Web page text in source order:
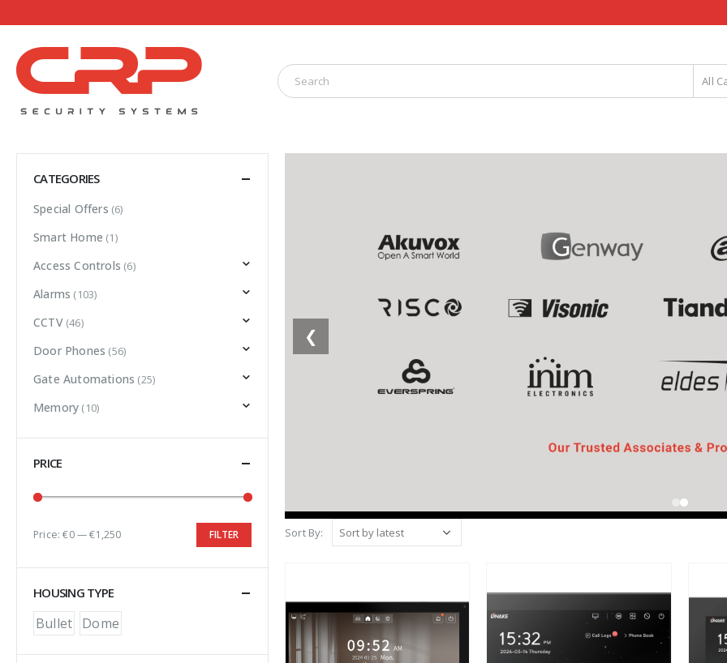
All
❮
Sort By:
CATEGORIES
Special Offers (6)
Smart Home (1)
Access Controls (6)
Alarms (103)
CCTV (46)
Door Phones (56)
Gate Automations (25)
Memory (10)
PRICE
FILTER
Price:€0—€1,250
HOUSING TYPE
Bullet Dome